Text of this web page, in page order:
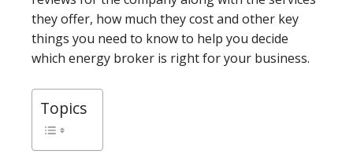
they offer, how much they cost and other key
things you need to know to help you decide
which energy broker is right for your business.
Topics